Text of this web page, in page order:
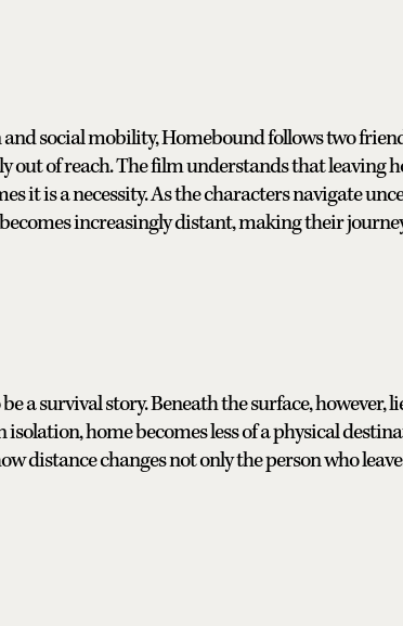
social mobility, Homebound follows two
of reach. The film understands that leaving
it is a necessity. As the characters navigate
increasingly distant, making their
a survival story. Beneath the surface, however,
isolation, home becomes less of a physical
distance changes not only the person who